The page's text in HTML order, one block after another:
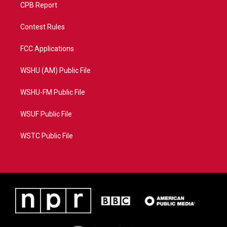
CPB Report
Contest Rules
FCC Applications
WSHU (AM) Public File
WSHU-FM Public File
WSUF Public File
WSTC Public File